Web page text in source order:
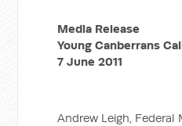
Media Release
Young Canberrans
7 June 2011
Andrew Leigh, Federal